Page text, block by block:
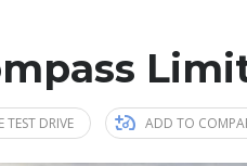
TEST DRIVE ADD TO